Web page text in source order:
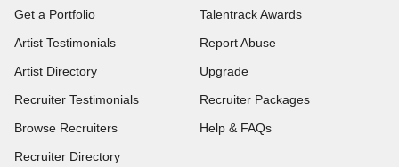
Get a Portfolio
Artist Testimonials
Artist Directory
Recruiter Testimonials
Browse Recruiters
Recruiter Directory
Talentrack Awards
Report Abuse
Upgrade
Recruiter Packages
Help & FAQs